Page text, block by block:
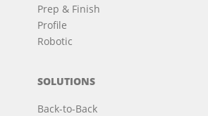
Prep & Finish
Profile
Robotic
SOLUTIONS
Back-to-Back